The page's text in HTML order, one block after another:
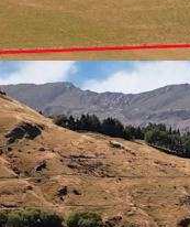
5 minutes to
and flat
while premium
in
house values